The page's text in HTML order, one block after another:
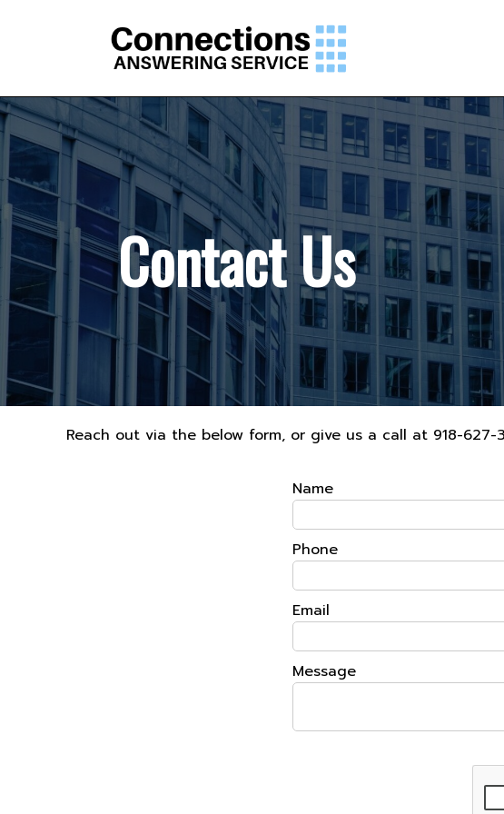
Contact Us
Reach out via the below form, or give us a call at 918-
Name
Phone
Email
Message